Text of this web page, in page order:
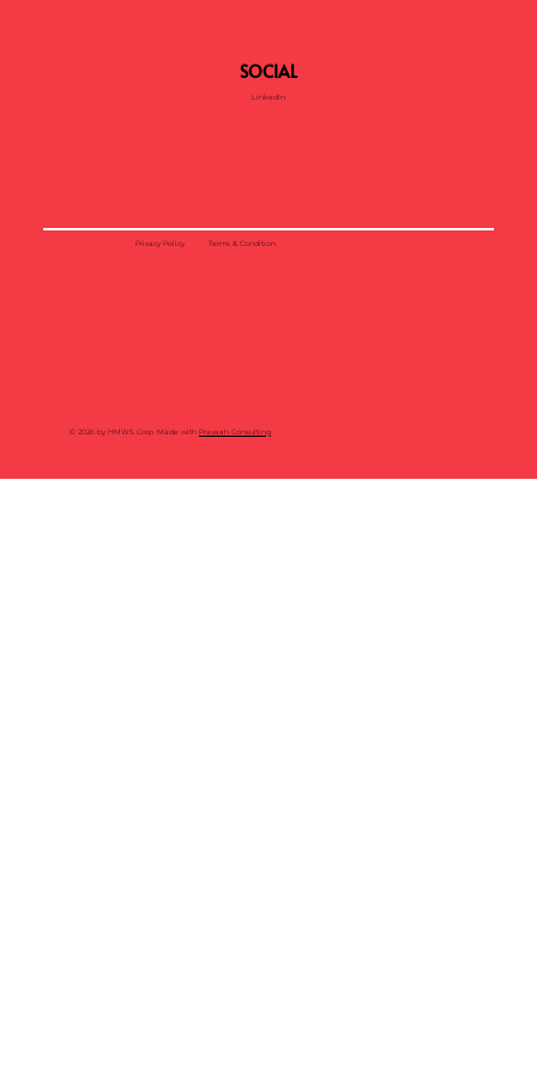
SOCIAL
LinkedIn
© 2026 by HMWS Corp. Made with Pravaah Consulting
Privacy Policy Terms & Condition